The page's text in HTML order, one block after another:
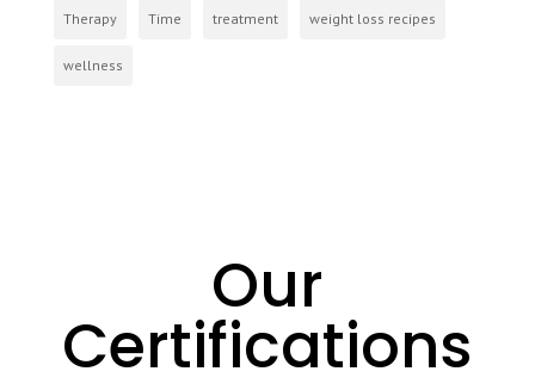
Therapy Time treatment weight loss recipes
wellness
Our
Certifications